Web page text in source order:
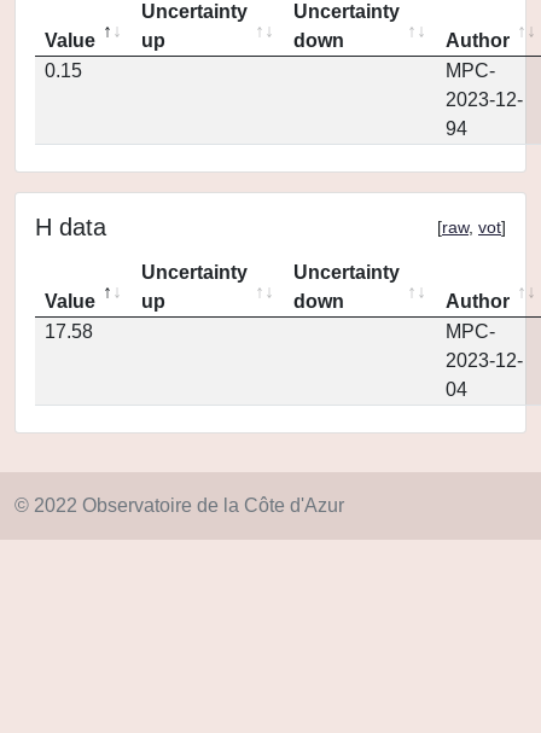
Value
Uncertainty
up
Uncertainty
down
Author
0.15
MPC-
2023-12-
94
H data [raw, vot]
Value
Uncertainty
up
Uncertainty
down
Author
17.58
MPC-
2023-12-
04
© 2022 Observatoire de la Côte d'Azur